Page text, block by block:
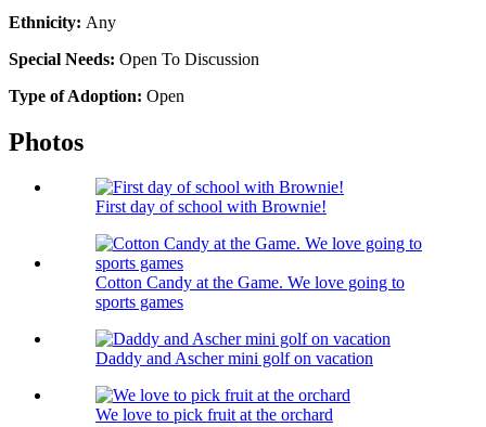
Ethnicity: Any
Special Needs: Open To Discussion
Type of Adoption: Open
Photos
First day of school with Brownie!
Cotton Candy at the Game. We love going to
sports games
Daddy and Ascher mini golf on vacation
We love to pick fruit at the orchard